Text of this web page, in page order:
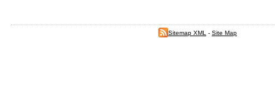
Sitemap XML - Site Map